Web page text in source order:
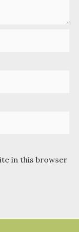
in this browser